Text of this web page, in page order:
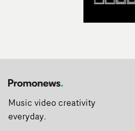
Music video creativity
everyday.